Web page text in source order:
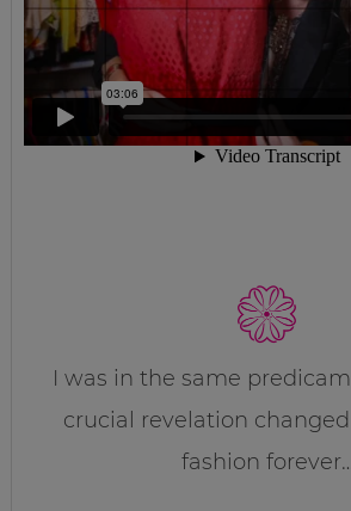
I was in the same
crucial revelation
fashion